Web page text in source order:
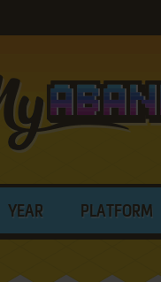
YEAR PLATFORM